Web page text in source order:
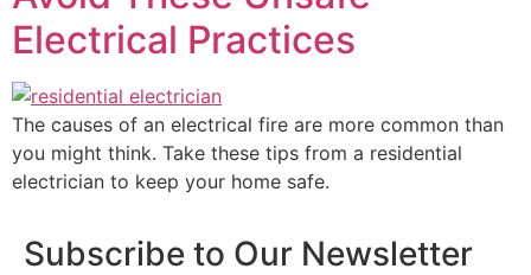
Electrical Practices
The causes of an electrical fire are more common than
you might think. Take these tips from a residential
electrician to keep your home safe.
Subscribe to Our Newsletter